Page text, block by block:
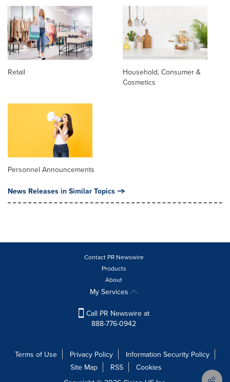
Retail
Household, Consumer &
Cosmetics
Personnel Announcements
News Releases in Similar Topics
Contact PR Newswire
Products
About
My Services
Call PR Newswire at
888-776-0942
Terms of Use Privacy Policy
Information Security Policy
Site Map
RSS
Cookies